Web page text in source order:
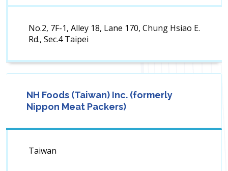
No.2, 7F-1, Alley 18, Lane 170, Chung Hsiao E.
Rd., Sec.4 Taipei
NH Foods (Taiwan) Inc. (formerly
Nippon Meat Packers)
Taiwan